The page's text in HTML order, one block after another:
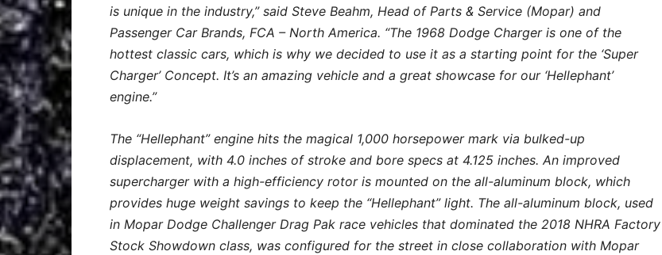
is unique in the industry,” said Steve Beahm, Head of Parts & Service (Mopar) and
Passenger Car Brands, FCA – North America. “The 1968 Dodge Charger is one of the
hottest classic cars, which is why we decided to use it as a starting point for the ‘Super
Charger’ Concept. It’s an amazing vehicle and a great showcase for our ‘Hellephant’
engine.”
The “Hellephant” engine hits the magical 1,000 horsepower mark via bulked-up
displacement, with 4.0 inches of stroke and bore specs at 4.125 inches. An improved
supercharger with a high-efficiency rotor is mounted on the all-aluminum block, which
provides huge weight savings to keep the “Hellephant” light. The all-aluminum block, used
in Mopar Dodge Challenger Drag Pak race vehicles that dominated the 2018 NHRA Factory
Stock Showdown class, was configured for the street in close collaboration with Mopar